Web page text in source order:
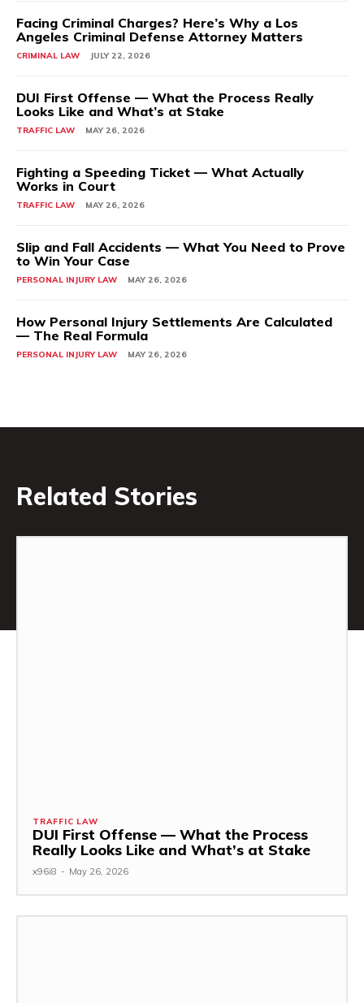
Facing Criminal Charges? Here’s Why a Los
Angeles Criminal Defense Attorney Matters
CRIMINAL LAW JULY 22, 2026
DUI First Offense — What the Process Really
Looks Like and What’s at Stake
TRAFFIC LAW MAY 26, 2026
Fighting a Speeding Ticket — What Actually
Works in Court
TRAFFIC LAW MAY 26, 2026
Slip and Fall Accidents — What You Need to Prove
to Win Your Case
PERSONAL INJURY LAW MAY 26, 2026
How Personal Injury Settlements Are Calculated
— The Real Formula
PERSONAL INJURY LAW MAY 26, 2026
Related Stories
TRAFFIC LAW
DUI First Offense — What the Process
Really Looks Like and What’s at Stake
x96i8 - May 26, 2026